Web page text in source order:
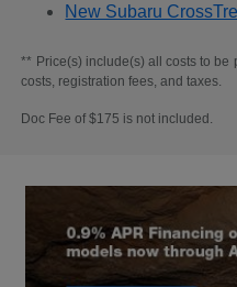
New Subaru
** Price(s) include(s) all costs to be
costs, registration fees, and taxes.
Doc Fee of $175 is not included.